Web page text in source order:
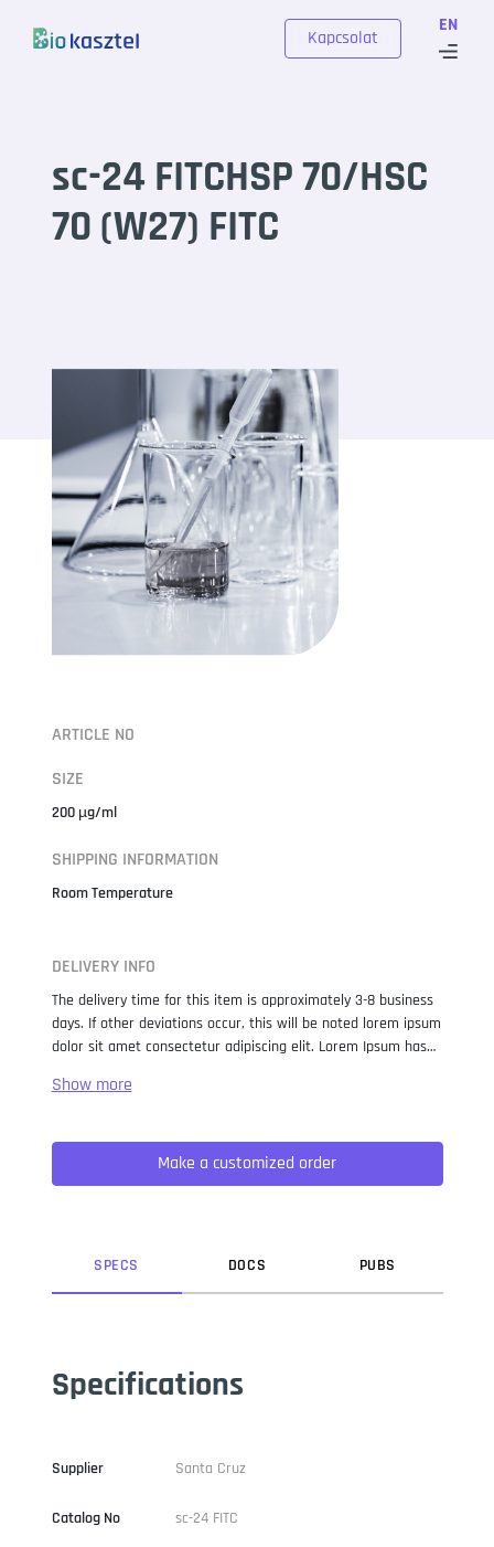
EN
Kapcsolat
sc-24 FITCHSP 70/HSC
70 (W27) FITC
ARTICLE NO
SIZE
200 µg/ml
SHIPPING INFORMATION
Room Temperature
DELIVERY INFO
The delivery time for this item is approximately 3-8 business
days. If other deviations occur, this will be noted lorem ipsum
dolor sit amet consectetur adipiscing elit. Lorem Ipsum has
when an unknown printer took a galley of type and
not only five centuries, but also the leap into electronic
typesetting, remaining essentially unchanged. It was
popularised in the 1960s with the release of Letraset sheets
Make a customized order
SPECS DOCS PUBS
Specifications
Supplier Santa Cruz
Catalog No sc-24 FITC